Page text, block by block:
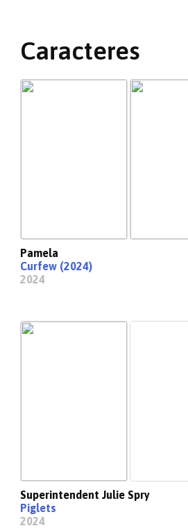
Caracteres
Pamela
Curfew (2024)
2024
Superintendent Julie Spry
Piglets
2024